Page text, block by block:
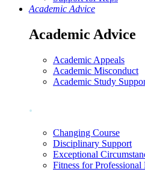
Academic Advice
Academic Advice
Academic Appeals
Academic Misconduct
Academic Study
.
Changing Course
Disciplinary Support
Exceptional
Fitness for Professional